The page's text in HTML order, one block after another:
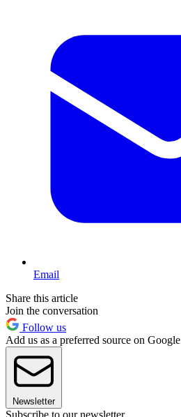
Email
Share this article
Join the conversation
Follow us
Add us as a preferred source on Google
Newsletter